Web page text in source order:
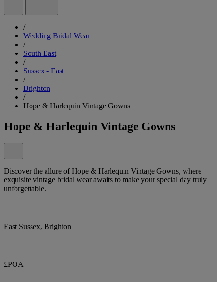
/
Wedding Bridal Wear
/
South East
/
Sussex - East
/
Brighton
/
Hope & Harlequin Vintage Gowns
Hope & Harlequin Vintage Gowns
Discover the allure of Hope & Harlequin Vintage Gowns, where
exquisite vintage bridal wear awaits to make your special day truly
unforgettable.
East Sussex, Brighton
£POA